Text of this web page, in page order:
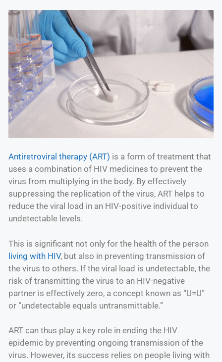
Antiretroviral therapy (ART) is a form of treatment that
uses a combination of HIV medicines to prevent the
virus from multiplying in the body. By effectively
suppressing the replication of the virus, ART helps to
reduce the viral load in an HIV-positive individual to
undetectable levels.
This is significant not only for the health of the person
living with HIV, but also in preventing transmission of
the virus to others. If the viral load is undetectable, the
risk of transmitting the virus to an HIV-negative
partner is effectively zero, a concept known as “U=U”
or “undetectable equals untransmittable.”
ART can thus play a key role in ending the HIV
epidemic by preventing ongoing transmission of the
virus. However, its success relies on people living with